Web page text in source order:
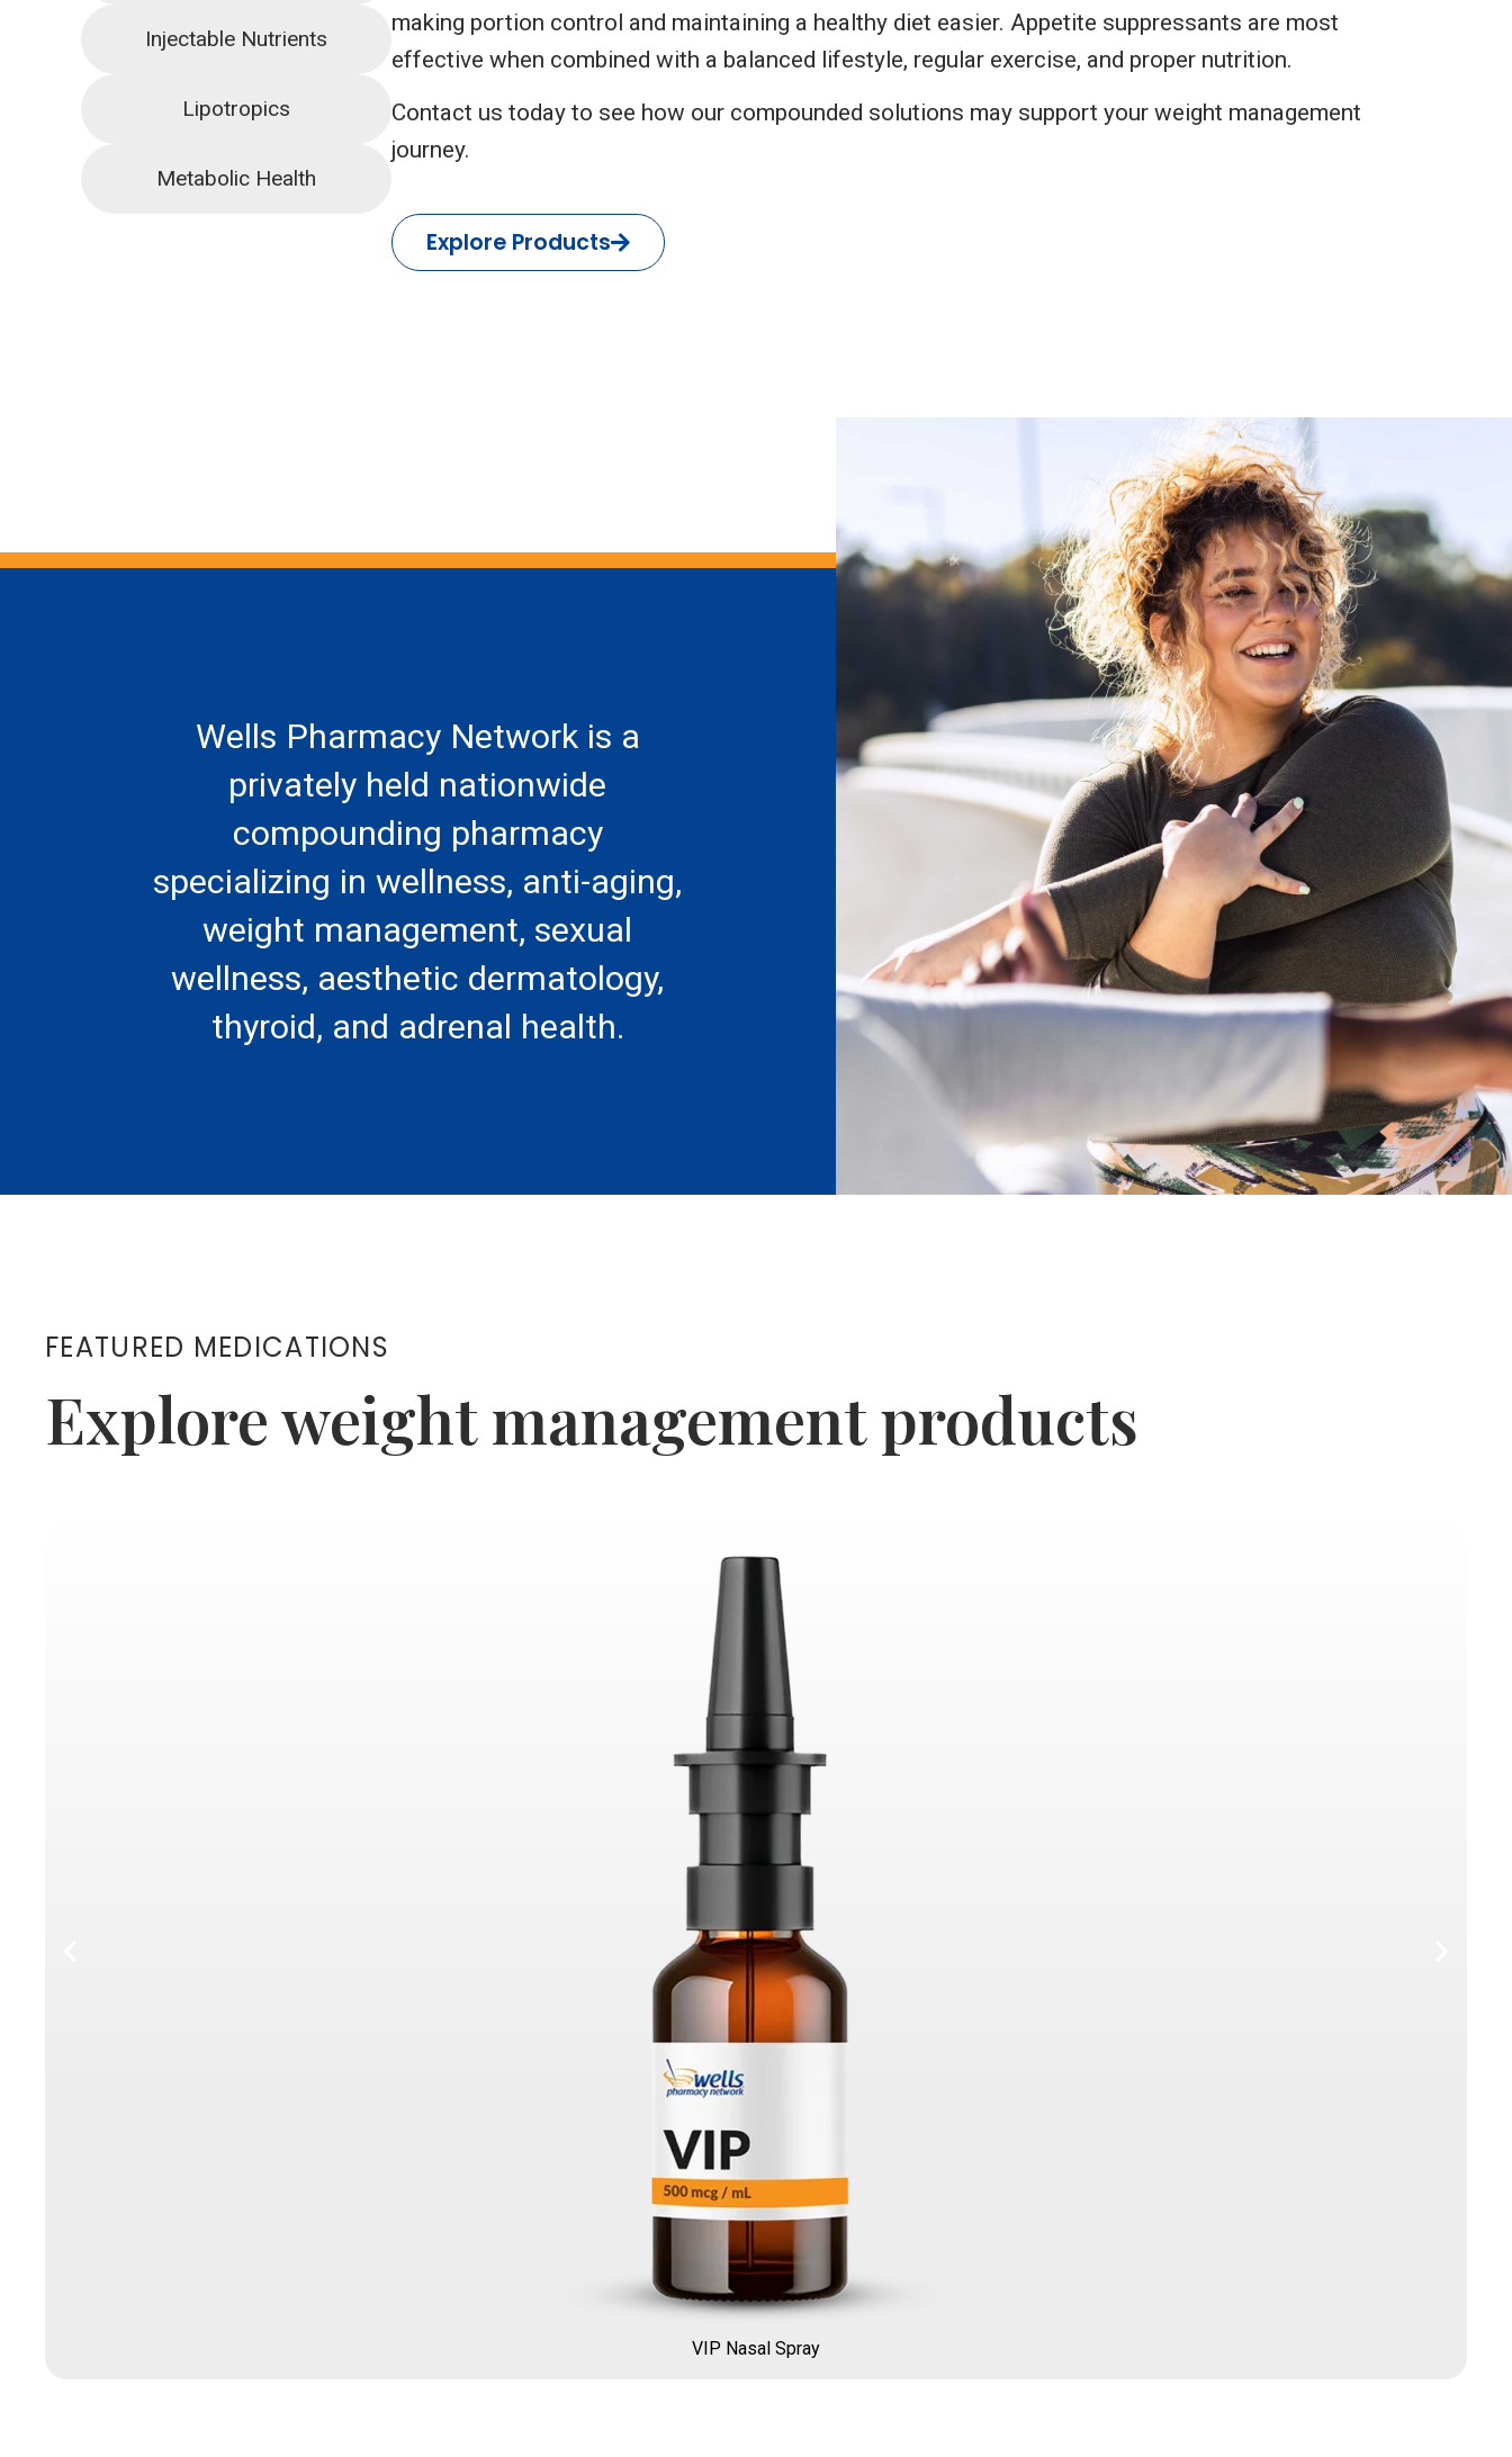
Injectable Nutrients
Lipotropics
Metabolic Health
making portion control and maintaining a healthy diet easier. Appetite suppressants are most
effective when combined with a balanced lifestyle, regular exercise, and proper nutrition.
Contact us today to see how our compounded solutions may support your weight management
journey.
Explore Products
Wells Pharmacy Network is a
privately held nationwide
compounding pharmacy
specializing in wellness, anti-aging,
weight management, sexual
wellness, aesthetic dermatology,
thyroid, and adrenal health.
FEATURED MEDICATIONS
Explore weight management products
VIP Nasal Spray